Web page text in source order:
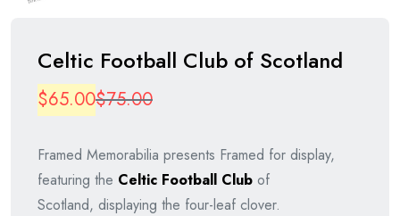
Celtic Football Club of Scotland
$75.00Original
was:
$75.00.
$65.00
Current
is:
$65.00.
Framed Memorabilia presents Framed for display,
featuring the Celtic Football Club of
Scotland, displaying the four-leaf clover.